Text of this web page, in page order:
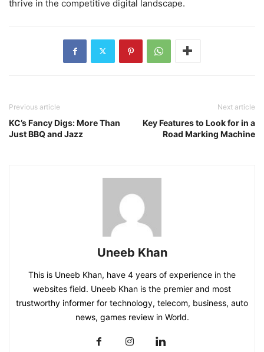
thrive in the competitive digital landscape.
Previous article
KC’s Fancy Digs: More Than
Just BBQ and Jazz
Next article
Key Features to Look for in a
Road Marking Machine
Uneeb Khan
This is Uneeb Khan, have 4 years of experience in the
websites field. Uneeb Khan is the premier and most
trustworthy informer for technology, telecom, business, auto
news, games review in World.